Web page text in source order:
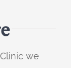
we